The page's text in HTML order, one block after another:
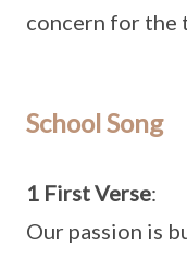
concern for the
School Song
1 First Verse:
Our passion is